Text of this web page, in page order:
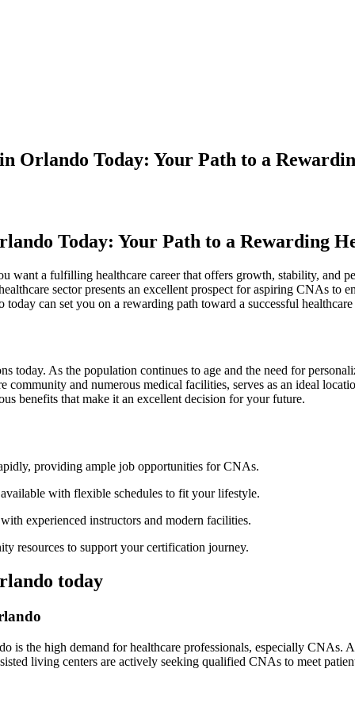
Orlando Today: Your Path to a
Today: Your Path to a Rewarding
want a fulfilling healthcare⁢ career that offers ‍growth, stability,
sector ‍presents an excellent prospect ⁢for aspiring CNAs⁤ to
can‌ set you on a⁣ rewarding path ‍toward⁢ a successful ⁢healthcare
today. As the population continues‌ to age and the need for
and‌ numerous medical facilities, serves as⁢ an ideal
benefits that make it an excellent decision for your future.
providing ample job opportunities ‍for CNAs.
with ‌flexible schedules to fit​ your ​lifestyle.
experienced instructors and modern facilities.
resources to support your⁤ certification journey.
today
is the high demand​ for⁢ healthcare professionals, especially CNAs.
⁤living ⁣centers are actively seeking qualified CNAs to meet